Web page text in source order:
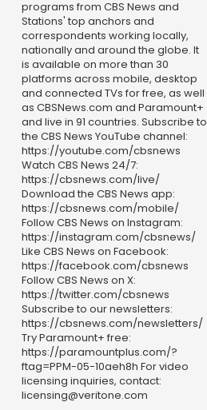
programs from CBS News and
Stations' top anchors and
correspondents working locally,
nationally and around the globe. It
is available on more than 30
platforms across mobile, desktop
and connected TVs for free, as well
as CBSNews.com and Paramount+
and live in 91 countries. Subscribe to
the CBS News YouTube channel:
https://youtube.com/cbsnews
Watch CBS News 24/7:
https://cbsnews.com/live/
Download the CBS News app:
https://cbsnews.com/mobile/
Follow CBS News on Instagram:
https://instagram.com/cbsnews/
Like CBS News on Facebook:
https://facebook.com/cbsnews
Follow CBS News on X:
https://twitter.com/cbsnews
Subscribe to our newsletters:
https://cbsnews.com/newsletters/
Try Paramount+ free:
https://paramountplus.com/?
ftag=PPM-05-10aeh8h For video
licensing inquiries, contact:
licensing@veritone.com